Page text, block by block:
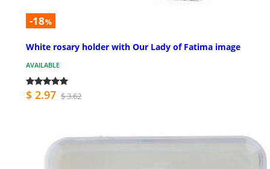
-18%
White rosary holder with Our Lady of Fatima image
AVAILABLE
$ 2.97 $ 3.62